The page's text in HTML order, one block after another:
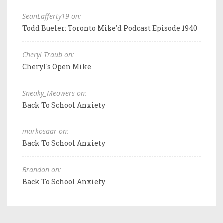
SeanLafferty19 on:
Todd Bueler: Toronto Mike'd Podcast Episode 1940
Cheryl Traub on:
Cheryl's Open Mike
Sneaky_Meowers on:
Back To School Anxiety
markosaar on:
Back To School Anxiety
Brandon on:
Back To School Anxiety